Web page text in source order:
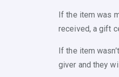
If the item was
received, a gift
If the item
giver and they